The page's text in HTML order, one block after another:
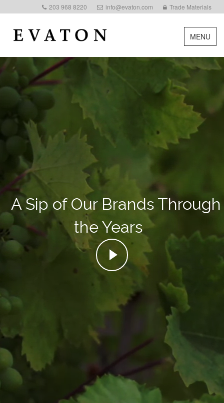
203 968 8220 info@evaton.com Trade Materials
MENU
A Sip of Our Brands Through
the Years